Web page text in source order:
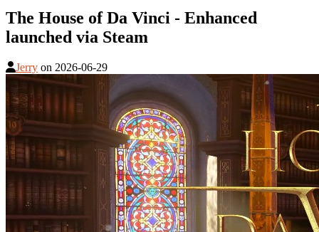
The House of Da Vinci - Enhanced
launched via Steam
Jerry on 2026-06-29